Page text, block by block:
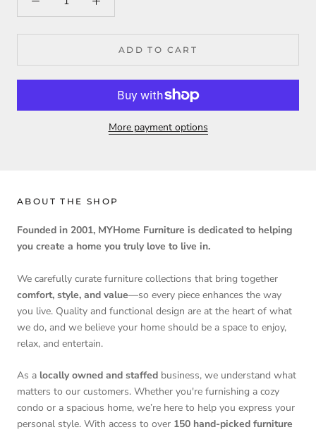
ADD TO CART
More payment options
ABOUT THE SHOP
Founded in 2001, MYHome Furniture is dedicated to helping
you create a home you truly love to live in.
We carefully curate furniture collections that bring together
comfort, style, and value—so every piece enhances the way
you live. Quality and functional design are at the heart of what
we do, and we believe your home should be a space to enjoy,
relax, and entertain.
As a locally owned and staffed business, we understand what
matters to our customers. Whether you're furnishing a cozy
condo or a spacious home, we’re here to help you express your
personal style. With access to over 150 hand-picked furniture